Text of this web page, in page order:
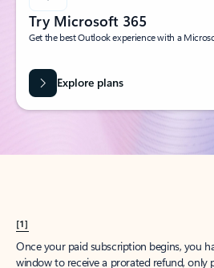
Try Microsoft 365
Get the best Outlook experience with a
Explore plans
[1]
Once your paid subscription begins, you
window to receive a prorated refund, only